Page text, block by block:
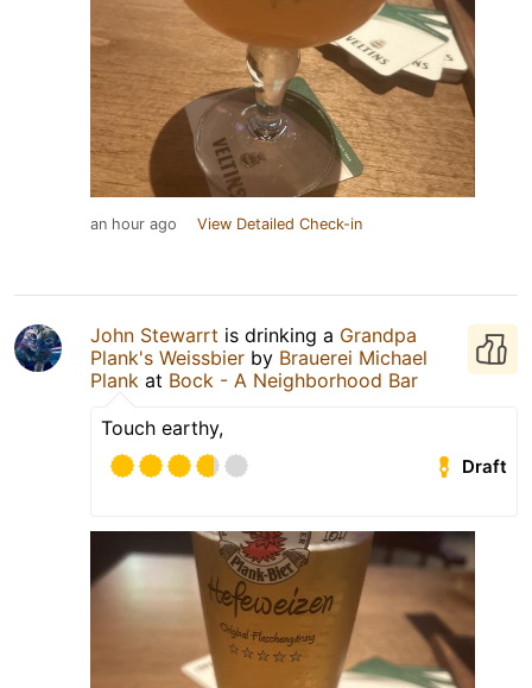
an hour ago View Detailed Check-in
John Stewarrt is drinking a Grandpa
Plank's Weissbier by Brauerei Michael
Plank at Bock - A Neighborhood Bar
Touch earthy,
Draft